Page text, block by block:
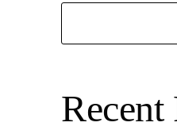
Recent